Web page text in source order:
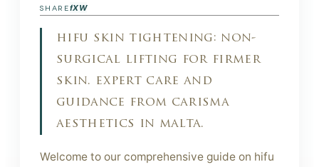
SHAREfXW
hifu skin tightening: non-
surgical lifting for firmer
skin. expert care and
guidance from carisma
aesthetics in malta.
Welcome to our comprehensive guide on hifu